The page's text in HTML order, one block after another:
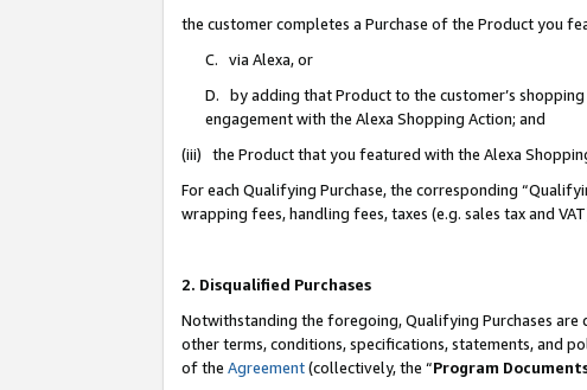
the customer completes a Purchase of the Product you
C. via Alexa, or
D. by adding that Product to the customer’s
engagement with the Alexa Shopping Action; and
(iii) the Product that you featured with the Alexa
For each Qualifying Purchase, the corresponding
wrapping fees, handling fees, taxes (e.g. sales tax and
2. Disqualified Purchases
Notwithstanding the foregoing, Qualifying Purchases are
other terms, conditions, specifications, statements, and
of the Agreement(collectively, the “Program